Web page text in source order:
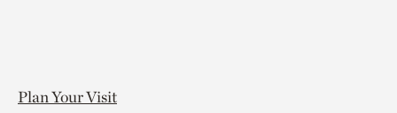
Plan Your Visit